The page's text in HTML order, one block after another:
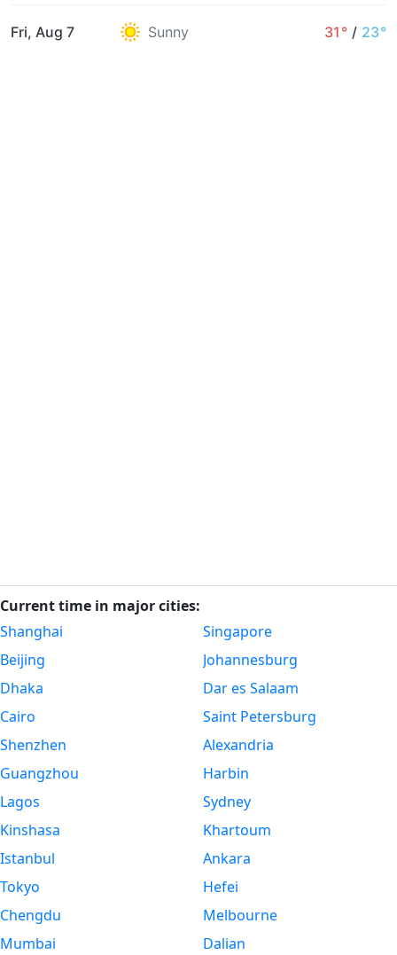
Fri, Aug 7 Sunny 31° / 23°
Current time in major cities:
Shanghai
Beijing
Dhaka
Cairo
Shenzhen
Guangzhou
Lagos
Kinshasa
Istanbul
Tokyo
Chengdu
Mumbai
Singapore
Johannesburg
Dar es Salaam
Saint Petersburg
Alexandria
Harbin
Sydney
Khartoum
Ankara
Hefei
Melbourne
Dalian